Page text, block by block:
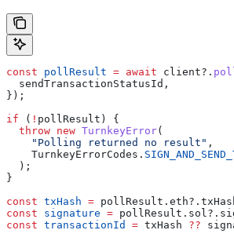
const pollResult = await client?.
  sendTransactionStatusId
,
});
if ( ! pollResult ) {
  throw
new TurnkeyError(
    "Polling returned no result"
,
    TurnkeyErrorCodes
.
  );
}
const txHash = pollResult . eth?.
const signature = pollResult . sol ?.
const transactionId = txHash ??